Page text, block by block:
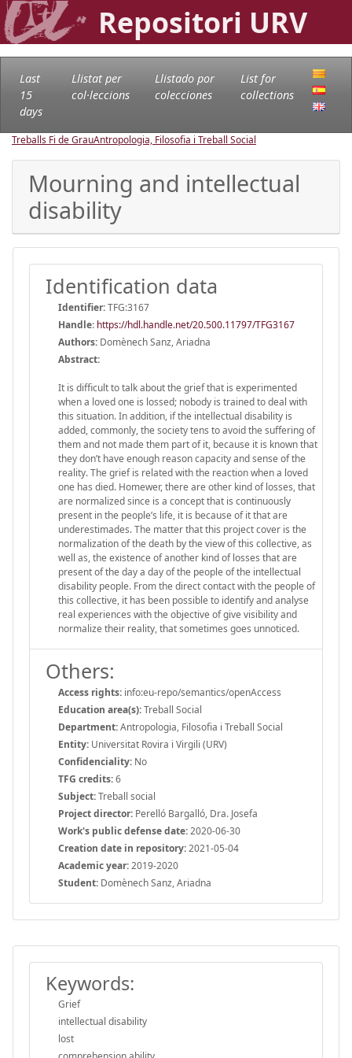
Repositori URV
Last
15
days
Llistat per
col·leccions
Llistado por
colecciones
List for
collections
Treballs Fi de GrauAntropologia, Filosofia i Treball Social
Mourning and intellectual
disability
Identification data
Identifier:TFG:3167
Handle: https://hdl.handle.net/20.500.11797/TFG3167
Authors: Domènech Sanz, Ariadna
Abstract:
It is difficult to talk about the grief that is experimented
when a loved one is lossed; nobody is trained to deal with
this situation. In addition, if the intellectual disability is
added, commonly, the society tens to avoid the suffering of
them and not made them part of it, because it is known that
they don’t have enough reason capacity and sense of the
reality. The grief is related with the reaction when a loved
one has died. Homewer, there are other kind of losses, that
are normalized since is a concept that is continuously
present in the people’s life, it is because of it that are
underestimades. The matter that this project cover is the
normalization of the death by the view of this collective, as
well as, the existence of another kind of losses that are
present of the day a day of the people of the intellectual
disability people. From the direct contact with the people of
this collective, it has been possible to identify and analyse
real experiences with the objective of give visibility and
normalize their reality, that sometimes goes unnoticed.
Others:
Access rights: info:eu-repo/semantics/openAccess
Education area(s):Treball Social
Department:Antropologia, Filosofia i Treball Social
Entity: Universitat Rovira i Virgili (URV)
Confidenciality: No
TFG credits:6
Subject:Treball social
Project director: Perelló Bargalló, Dra. Josefa
Work's public defense date:2020-06-30
Creation date in repository:2021-05-04
Academic year:2019-2020
Student: Domènech Sanz, Ariadna
Keywords:
Grief
intellectual disability
lost